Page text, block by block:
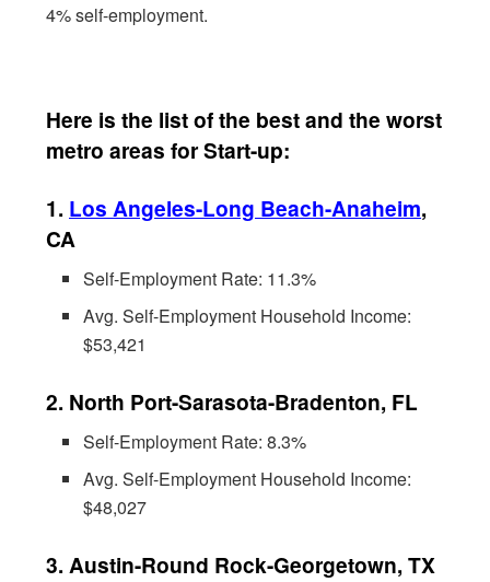
4% self-employment.
Here is the list of the best and the worst
metro areas for Start-up:
1. Los Angeles-Long Beach-Anaheim,
CA
Self-Employment Rate: 11.3%
Avg. Self-Employment Household Income:
$53,421
2. North Port-Sarasota-Bradenton, FL
Self-Employment Rate: 8.3%
Avg. Self-Employment Household Income:
$48,027
3. Austin-Round Rock-Georgetown, TX